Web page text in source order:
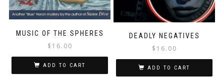
MUSIC OF THE SPHERES
$ 16.00
ADD TO CART
DEADLY NEGATIVES
$ 16.00
ADD TO CART